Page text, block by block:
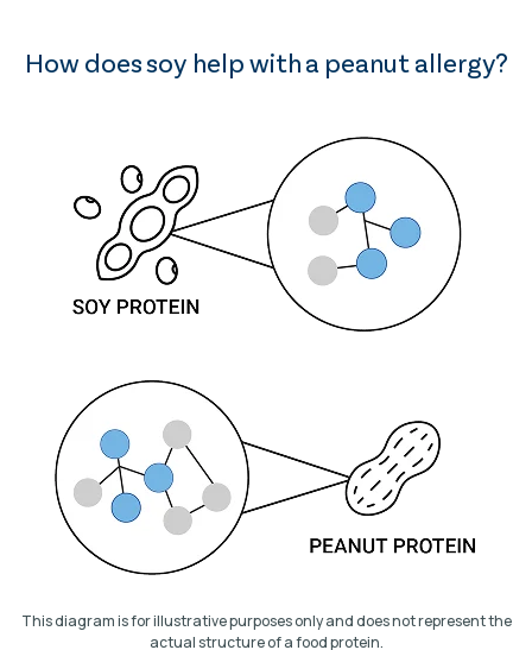
How does soy help with a peanut allergy?
This diagram is for illustrative purposes only and does not represent the
actual structure of a food protein.